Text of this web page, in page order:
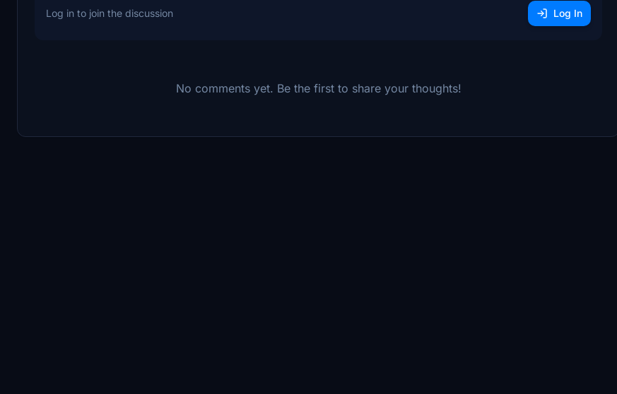
Log in to join the discussion Log In
No comments yet. Be the first to share your thoughts!